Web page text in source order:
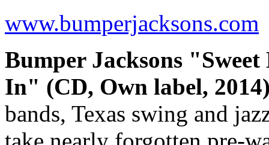
www.bumperjacksons.com
Bumper Jacksons
In" (CD, Own label,
bands, Texas swing and